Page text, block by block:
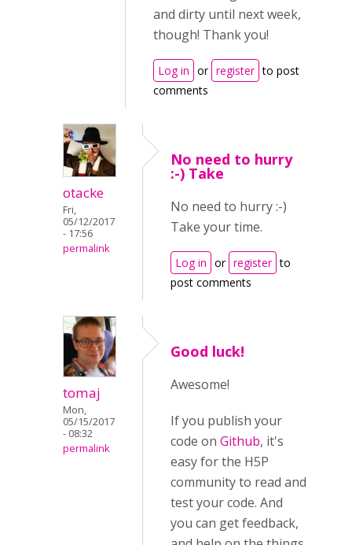
and dirty until next week,
though! Thank you!
Log in or register to post
comments
otacke
Fri,
05/12/2017
- 17:56
permalink
No need to hurry
:-) Take
No need to hurry :-)
Take your time.
Log in or register to
post comments
tomaj
Mon,
05/15/2017
- 08:32
permalink
Good luck!
Awesome!
If you publish your
code on Github, it's
easy for the H5P
community to read and
test your code. And
you can get feedback,